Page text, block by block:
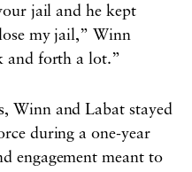
jail and he kept
my jail,” Winn
and forth a lot.”
Winn and Labat stayed
during a one-year
engagement meant to